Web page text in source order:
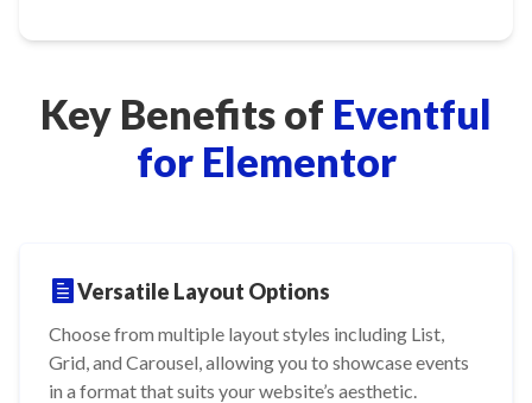
Key Benefits of Eventful
for Elementor
Versatile Layout Options
Choose from multiple layout styles including List,
Grid, and Carousel, allowing you to showcase events
in a format that suits your website’s aesthetic.